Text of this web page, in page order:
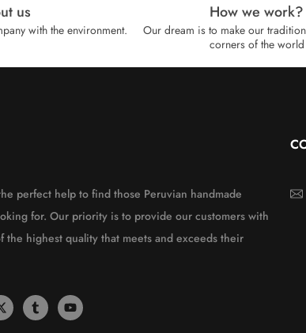
us
with the environment.
How we work?​
Our dream is to make our
corners of the world
perfect help to find those Peruvian handmade
for. Our priority is to provide our customers with
the highest quality that meets and exceeds their